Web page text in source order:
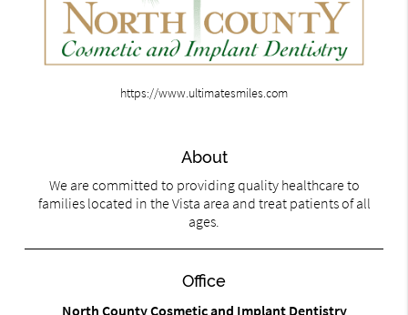
https://www.ultimatesmiles.com
About
We are committed to providing quality healthcare to
families located in the Vista area and treat patients of all
ages.
Office
North County Cosmetic and Implant Dentistry